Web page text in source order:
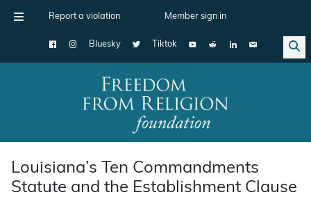
Report a violation Member sign in
Bluesky Tiktok
Main Navigation
Louisiana’s Ten Commandments
Statute and the Establishment Clause